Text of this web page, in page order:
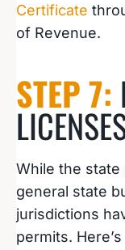
Certificate
of Revenue.
STEP 7:
While the state
general state
jurisdictions
permits.